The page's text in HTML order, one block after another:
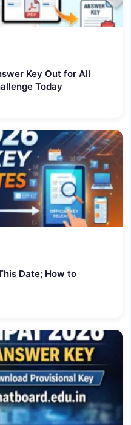
Key Out for All
Today
Date; How to